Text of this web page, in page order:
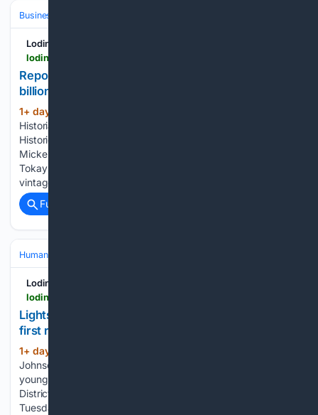
Business & Finance
Lodinews.com
Report: San Joaquin County ag had nearly $7.5
billion economic impact in 2024
1+ day, 10+ hour ago
Historial Museum On Tuesday morning, San Joaquin County
Historical Museum staff harvested the historic William G.
Micke Vineyard and delivered over 1,000 pounds of Flame
Tokay grapes to LVVR Sparkling Cellars to become the next
vintage of “Legacy” sparkling…...
Full coverage
Human Interest
Lodinews.com
Lights, sirens, smiles: Lodi residents meet local
first responders during annual Night Out
1+ day, 12+ hour ago
Johnson handed out helmets and other souvenirs to
youngsters on Tuesday evening at Hale Park. Heritage
District residents could play a game of cornhole during
Tuesday's National Night Out activities at Hale Park. Local